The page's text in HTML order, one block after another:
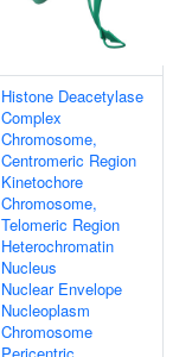
Histone Deacetylase
Complex
Chromosome,
Centromeric Region
Kinetochore
Chromosome,
Telomeric Region
Heterochromatin
Nucleus
Nuclear Envelope
Nucleoplasm
Chromosome